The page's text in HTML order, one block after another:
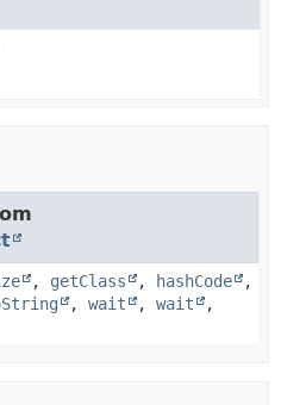
, getClass , hashCode
,
, wait , wait
,